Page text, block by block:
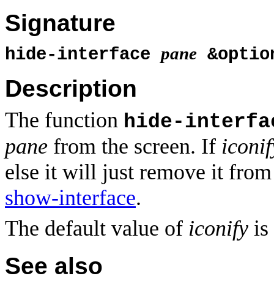
Signature
hide-interface pane
Description
The function hide-
pane from the screen. If
else it will just remove it from
show-interface.
The default value of iconify is
See also